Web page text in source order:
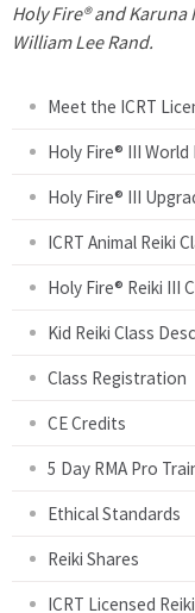
a
Holy Fire® and
William Lee Rand.
Meet the ICRT
Holy Fire® III
Holy Fire® III
ICRT Animal Reiki
Holy Fire® Reiki III
Kid Reiki Class
Class Registration
CE Credits
5 Day RMA Pro
Ethical Standards
Reiki Shares
ICRT Licensed